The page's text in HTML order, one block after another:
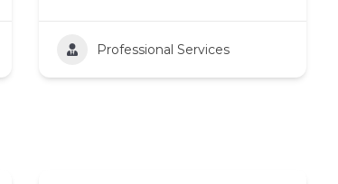
Professional Services